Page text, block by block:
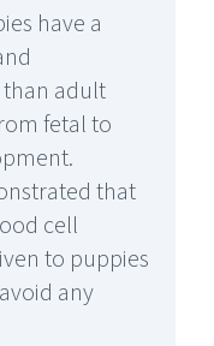
have a
adult
fetal to
that
cell
to puppies
any